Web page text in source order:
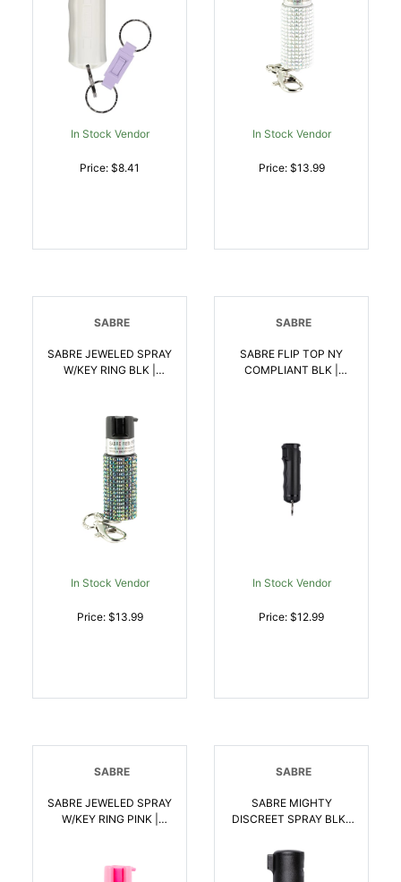
In Stock Vendor
Price: $8.41
In Stock Vendor
Price: $13.99
SABRE
SABRE JEWELED SPRAY
W/KEY RING BLK |
In Stock Vendor
Price: $13.99
SABRE
SABRE FLIP TOP NY
COMPLIANT BLK |
In Stock Vendor
Price: $12.99
SABRE
SABRE JEWELED SPRAY
W/KEY RING PINK |
SABRE
SABRE MIGHTY
DISCREET SPRAY BLK |